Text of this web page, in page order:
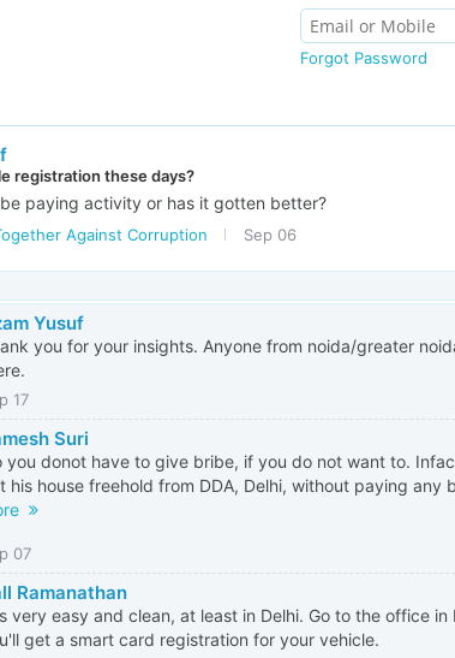
Forgot Password
registration these days?
paying activity or has it gotten better?
Against Corruption Sep 06
Yusuf
you for your insights. Anyone from noida/greater
17
Suri
you donot have to give bribe, if you do not want to.
his house freehold from DDA, Delhi, without paying any
07
Ramanathan
very easy and clean, at least in Delhi. Go to the office in
get a smart card registration for your vehicle.